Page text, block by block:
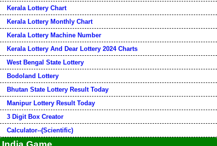
Kerala Lottery Chart
Kerala Lottery Monthly Chart
Kerala Lottery Machine Number
Kerala Lottery And Dear Lottery 2024 Charts
West Bengal State Lottery
Bodoland Lottery
Bhutan State Lottery Result Today
Manipur Lottery Result Today
3 Digit Box Creator
Calculator--(Scientific)